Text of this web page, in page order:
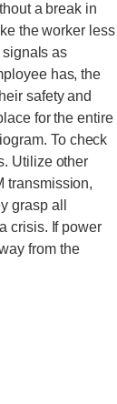
a break in
the worker less
as
has, the
safety and
for the entire
To check
Utilize other
transmission,
grasp all
crisis. If power
from the